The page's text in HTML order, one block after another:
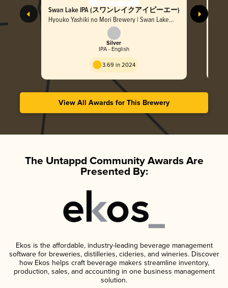
Swan Lake IPA (スワンレイクアイピーエー)
Hyouko Yashiki no Mori Brewery | Swan Lake
Silver
IPA - English
3.69 in 2024
View All Awards for This Brewery
The Untappd Community Awards Are
Presented By:
Ekos is the affordable, industry-leading beverage management
software for breweries, distilleries, cideries, and wineries. Discover
how Ekos helps craft beverage makers streamline inventory,
production, sales, and accounting in one business management
solution.